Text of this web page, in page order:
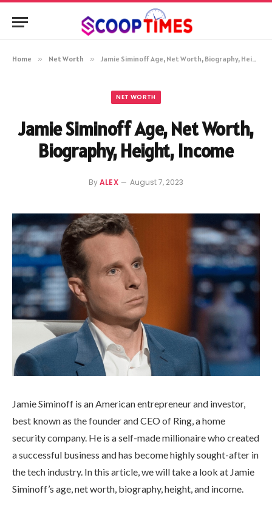
Home » Net Worth » Jamie Siminoff Age, Net Worth, Biography, Height, Income
NET WORTH
Jamie Siminoff Age, Net Worth,
Biography, Height, Income
By ALEX August 7, 2023
Jamie Siminoff is an American entrepreneur and investor,
best known as the founder and CEO of Ring, a home
security company. He is a self-made millionaire who created
a successful business and has become highly sought-after in
the tech industry. In this article, we will take a look at Jamie
Siminoff’s age, net worth, biography, height, and income.